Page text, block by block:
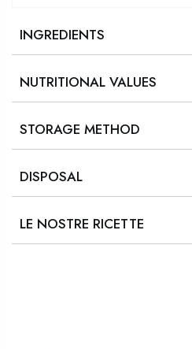
INGREDIENTS
NUTRITIONAL VALUES
STORAGE METHOD
DISPOSAL
LE NOSTRE RICETTE